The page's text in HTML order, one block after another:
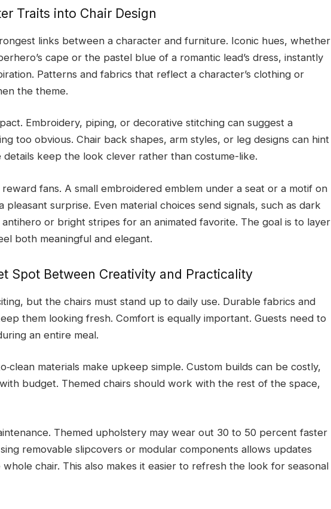
Traits into Chair Design
links between a character and furniture. Iconic hues, whether
cape or the pastel blue of a romantic lead’s dress, instantly
Patterns and fabrics that reflect a character’s clothing or
the theme.
Embroidery, piping, or decorative stitching can suggest a
too obvious. Chair back shapes, arm styles, or leg designs can hint
details keep the look clever rather than costume-like.
fans. A small embroidered emblem under a seat or a motif on
surprise. Even material choices send signals, such as dark
or bright stripes for an animated favorite. The goal is to layer
both meaningful and elegant.
Spot Between Creativity and Practicality
but the chairs must stand up to daily use. Durable fabrics and
them looking fresh. Comfort is equally important. Guests need to
an entire meal.
materials make upkeep simple. Custom builds can be costly,
budget. Themed chairs should work with the rest of the space,
Themed upholstery may wear out 30 to 50 percent faster
removable slipcovers or modular components allows updates
chair. This also makes it easier to refresh the look for seasonal